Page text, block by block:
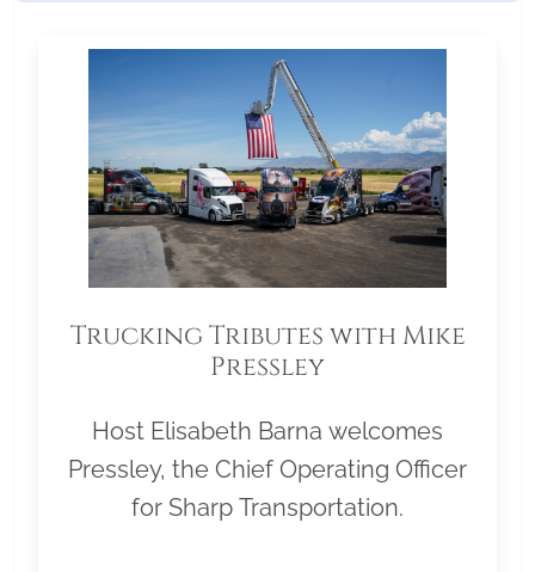
Trucking Tributes with Mike
Pressley
Host Elisabeth Barna welcomes
Pressley, the Chief Operating Officer
for Sharp Transportation.